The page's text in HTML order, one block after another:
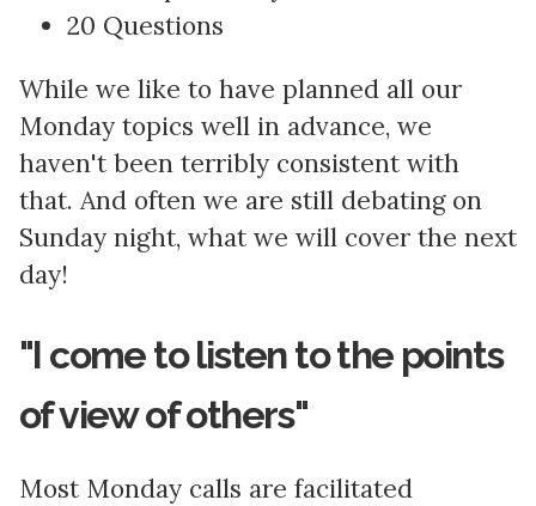
20 Questions
While we like to have planned all our
Monday topics well in advance, we
haven't been terribly consistent with
that. And often we are still debating on
Sunday night, what we will cover the next
day!
"I come to listen to the points
of view of others"
Most Monday calls are facilitated